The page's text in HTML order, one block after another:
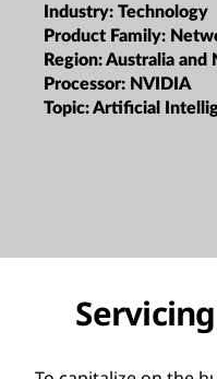
Industry: Technology
Product Family:
Region:Australia and
Processor: NVIDIA
Topic:Artificial